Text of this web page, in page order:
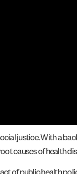
justice. With a
causes of health